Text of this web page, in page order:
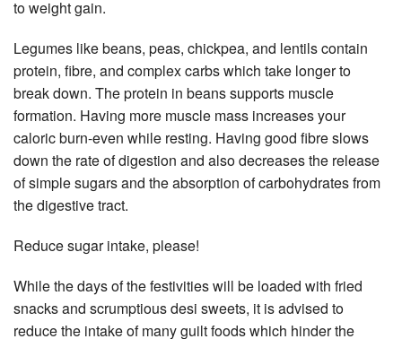
to weight gain.
Legumes like beans, peas, chickpea, and lentils contain
protein, fibre, and complex carbs which take longer to
break down. The protein in beans supports muscle
formation. Having more muscle mass increases your
caloric burn-even while resting. Having good fibre slows
down the rate of digestion and also decreases the release
of simple sugars and the absorption of carbohydrates from
the digestive tract.
Reduce sugar intake, please!
While the days of the festivities will be loaded with fried
snacks and scrumptious desi sweets, it is advised to
reduce the intake of many guilt foods which hinder the